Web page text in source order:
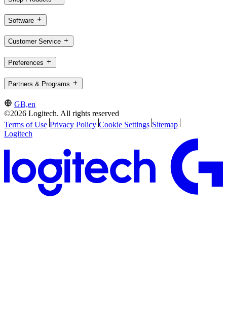
Software
Customer Service
Preferences
Partners & Programs
GB,en
©2026 Logitech. All rights reserved
Terms of Use Privacy Policy Cookie Settings Sitemap
Logitech